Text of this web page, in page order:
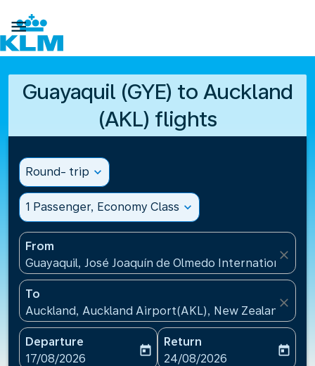

Guayaquil (GYE) to Auckland
(AKL) flights
Round- trip expand_more
1 Passenger, Economy Class expand_more
From
Guayaquil, José Joaquín de Olmedo International
close
To
Auckland, Auckland Airport(AKL), New Zealand
close
Departure
fc-booking-departure-date-aria-label
17/08/2026
today
Return
fc-booking-return-date-
24/08/2026
today